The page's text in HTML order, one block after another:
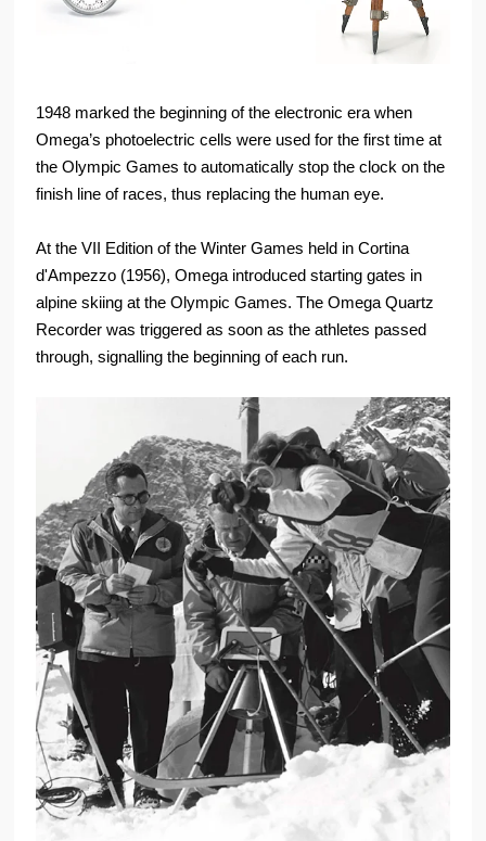
1948 marked the beginning of the electronic era when
Omega’s photoelectric cells were used for the first time at
the Olympic Games to automatically stop the clock on the
finish line of races, thus replacing the human eye.
At the VII Edition of the Winter Games held in Cortina
d'Ampezzo (1956), Omega introduced starting gates in
alpine skiing at the Olympic Games. The Omega Quartz
Recorder was triggered as soon as the athletes passed
through, signalling the beginning of each run.